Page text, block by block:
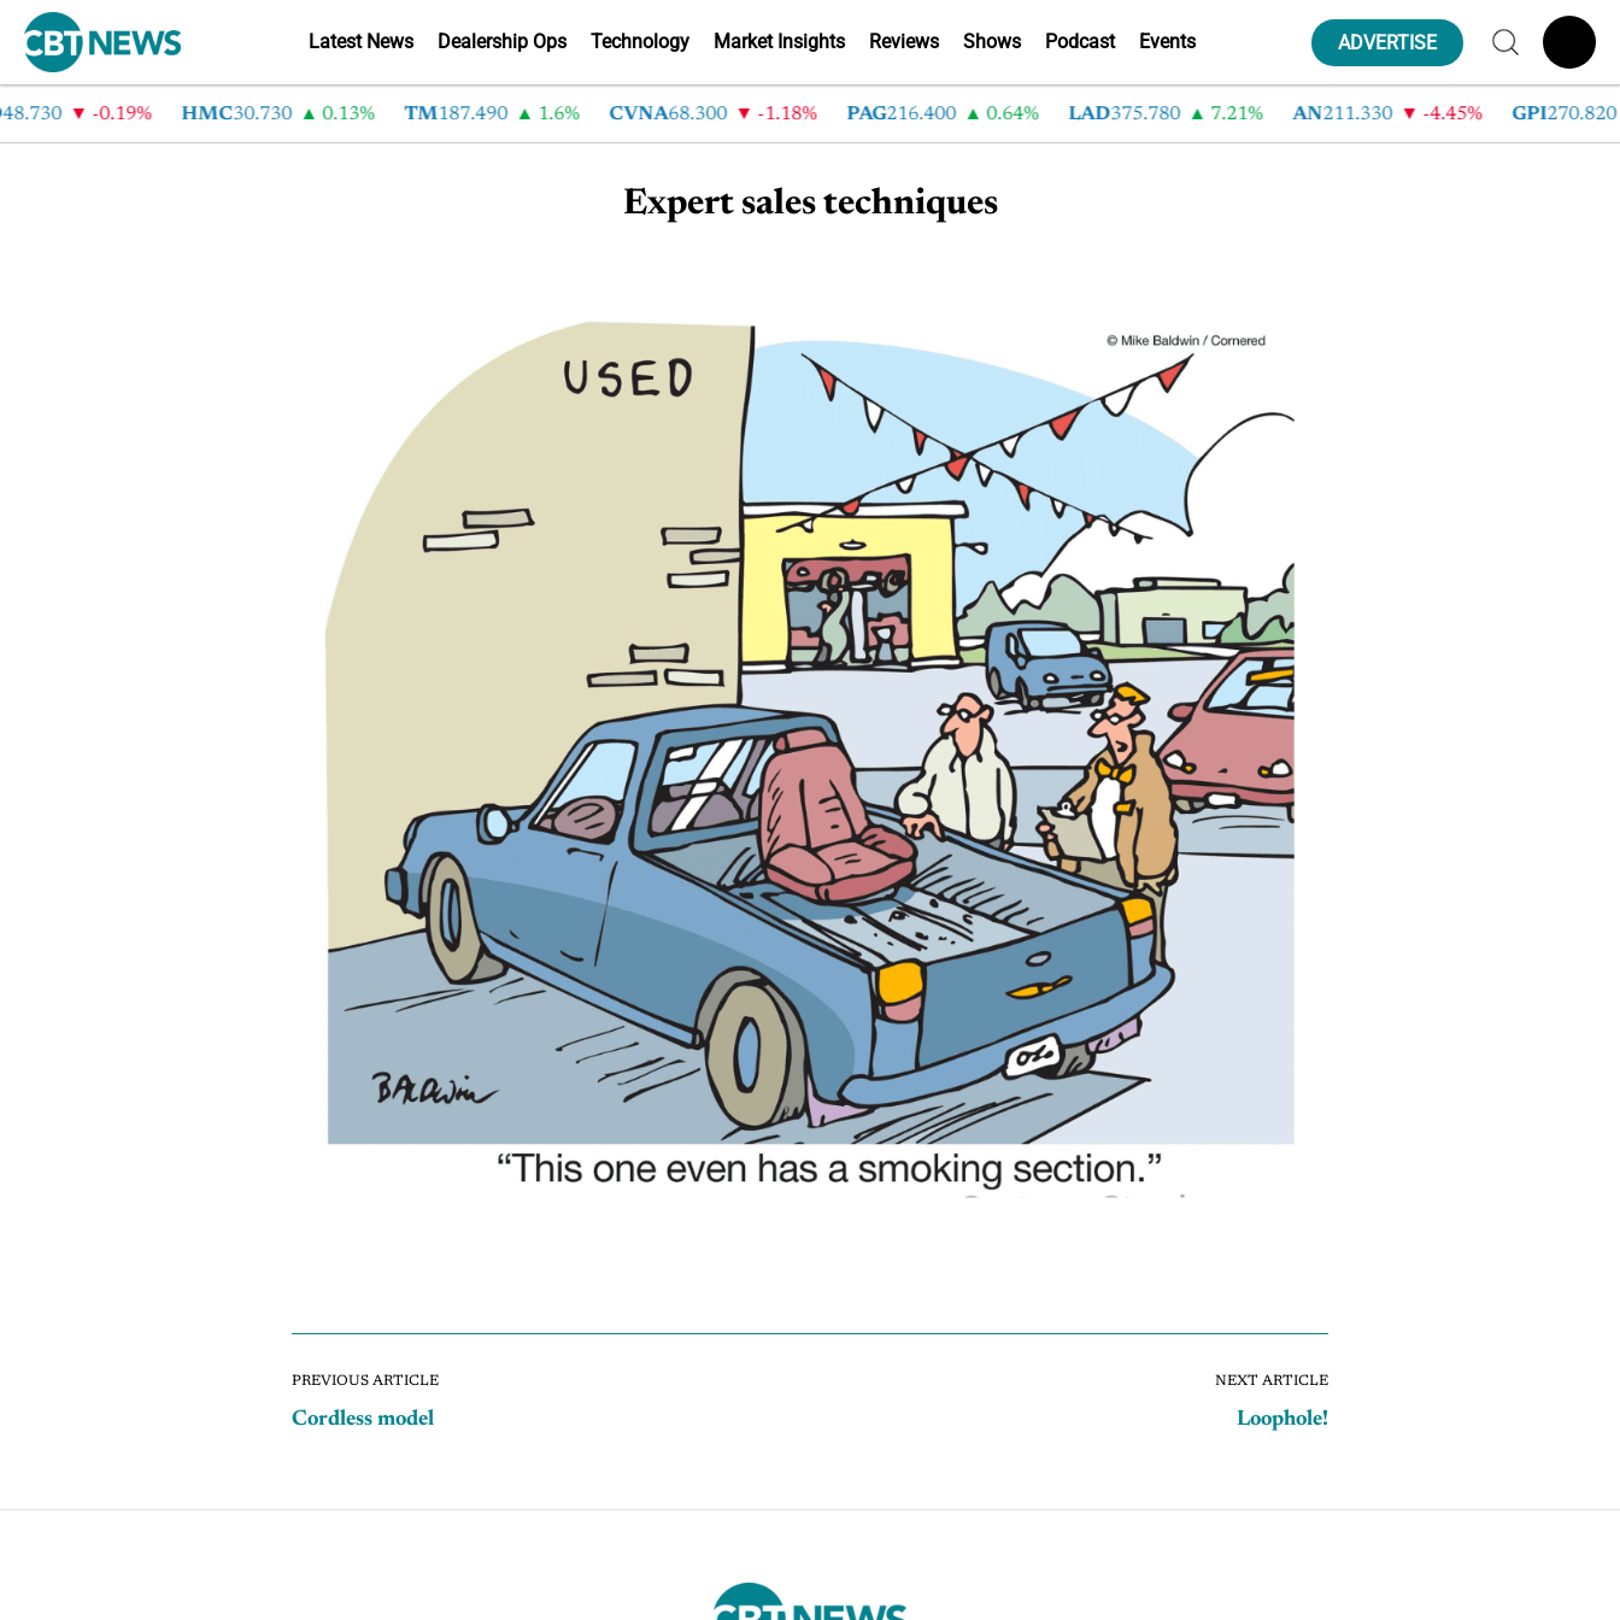
Latest News Dealership Ops Technology Market Insights Reviews Shows Podcast Events ADVERTISE
-0.19% HMC30.730 0.13% TM187.490 1.6% CVNA68.300 -1.18% PAG216.400 0.64% LAD375.780 7.21% AN211.330 -4.45% GPI270.820
Expert sales techniques
PREVIOUS ARTICLE
Cordless model
NEXT ARTICLE
Loophole!